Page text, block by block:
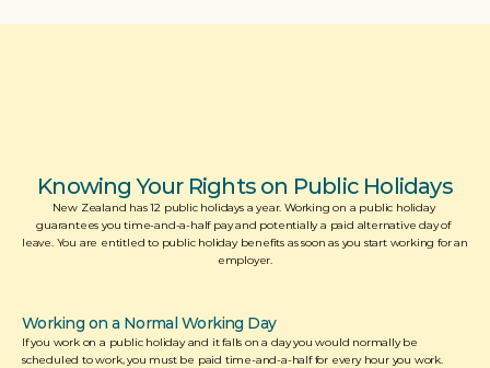
Knowing Your Rights on Public Holidays
New Zealand has 12 public holidays a year. Working on a public holiday
guarantees you time-and-a-half pay and potentially a paid alternative day of
leave. You are entitled to public holiday benefits as soon as you start working for an
employer.
Working on a Normal Working Day
If you work on a public holiday and it falls on a day you would normally be
scheduled to work, you must be paid time-and-a-half for every hour you work.